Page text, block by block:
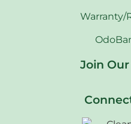
Warranty/
Join